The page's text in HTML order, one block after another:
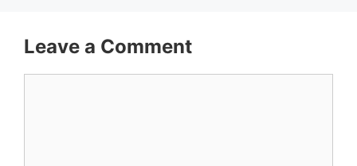
Leave a Comment